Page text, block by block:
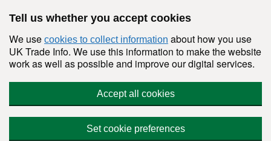
Tell us whether you accept cookies
We use cookies to collect information about how you use
UK Trade Info. We use this information to make the website
work as well as possible and improve our digital services.
Accept all cookies
Set cookie preferences